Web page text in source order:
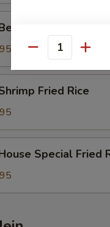
Fried Rice
Fried Rice
Special Fried
Quantity